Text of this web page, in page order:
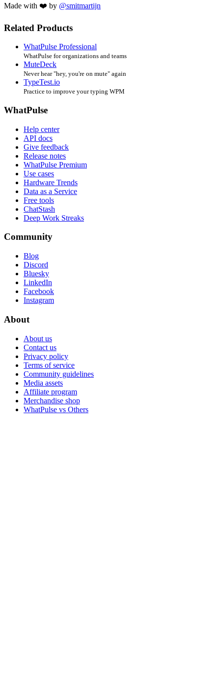
Made with ❤️ by @smitmartijn
Related Products
WhatPulse Professional
WhatPulse for organizations and teams
MuteDeck
Never hear "hey, you're on mute" again
TypeTest.io
Practice to improve your typing WPM
WhatPulse
Help center
API docs
Give feedback
Release notes
WhatPulse Premium
Use cases
Hardware Trends
Data as a Service
Free tools
ChatStash
Deep Work Streaks
Community
Blog
Discord
Bluesky
LinkedIn
Facebook
Instagram
About
About us
Contact us
Privacy policy
Terms of service
Community guidelines
Media assets
Affiliate program
Merchandise shop
WhatPulse vs Others